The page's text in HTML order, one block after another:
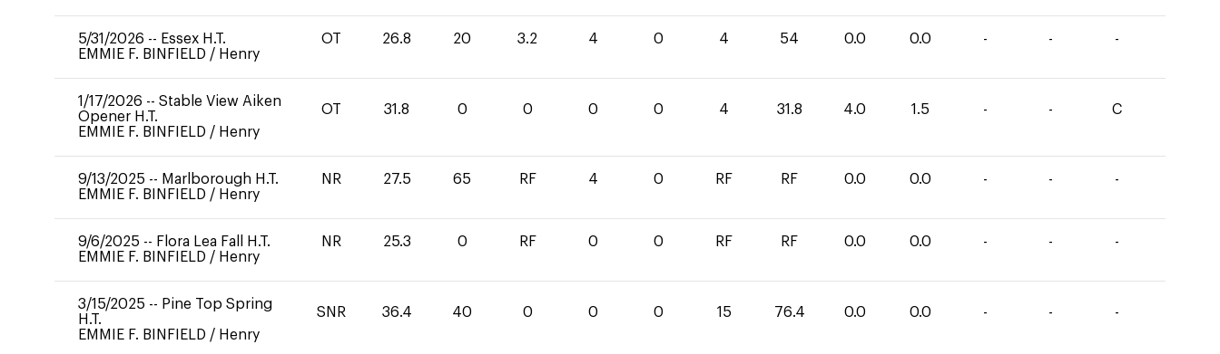
5/31/2026 -- Essex H.T.
EMMIE F. BINFIELD / Henry
OT 26.8 20 3.2 4 0 4 54 0.0 0.0 - - -
1/17/2026 -- Stable View Aiken
Opener H.T.
EMMIE F. BINFIELD / Henry
OT 31.8 0 0 0 0 4 31.8 4.0 1.5 - - C
9/13/2025 -- Marlborough H.T.
EMMIE F. BINFIELD / Henry
NR 27.5 65 RF 4 0 RF RF 0.0 0.0 - - -
9/6/2025 -- Flora Lea Fall H.T.
EMMIE F. BINFIELD / Henry
NR 25.3 0 RF 0 0 RF RF 0.0 0.0 - - -
3/15/2025 -- Pine Top Spring
H.T.
EMMIE F. BINFIELD / Henry
SNR 36.4 40 0 0 0 15 76.4 0.0 0.0 - - -